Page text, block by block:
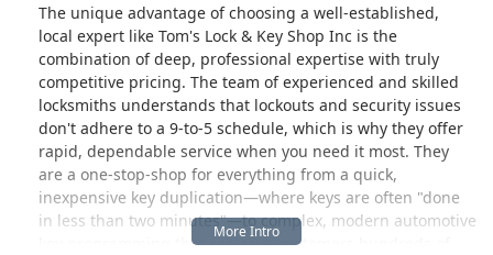
The unique advantage of choosing a well-established,
local expert like Tom's Lock & Key Shop Inc is the
combination of deep, professional expertise with truly
competitive pricing. The team of experienced and skilled
locksmiths understands that lockouts and security issues
don't adhere to a 9-to-5 schedule, which is why they offer
rapid, dependable service when you need it most. They
are a one-stop-shop for everything from a quick,
inexpensive key duplication—where keys are often "done
in less than two minutes"—to complex, modern automotive
key programming that can save customers hundreds of